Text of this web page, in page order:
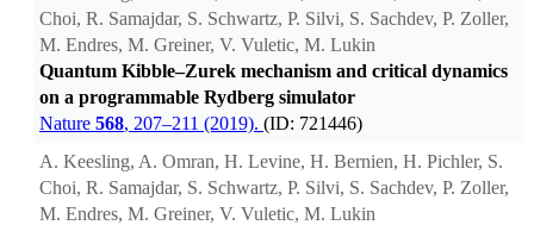
Choi, R. Samajdar, S. Schwartz, P. Silvi, S. Sachdev, P. Zoller,
M. Endres, M. Greiner, V. Vuletic, M. Lukin
Quantum Kibble–Zurek mechanism and critical dynamics
on a programmable Rydberg simulator
Nature 568, 207–211 (2019). (ID: 721446)
A. Keesling, A. Omran, H. Levine, H. Bernien, H. Pichler, S.
Choi, R. Samajdar, S. Schwartz, P. Silvi, S. Sachdev, P. Zoller,
M. Endres, M. Greiner, V. Vuletic, M. Lukin